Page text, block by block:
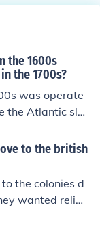
the 1600s
the 1700s?
was operate
the Atlantic sla
Americas.
to the british
the colonies d
wanted religi